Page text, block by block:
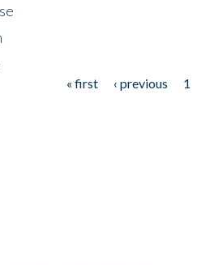
« first ‹ previous 1